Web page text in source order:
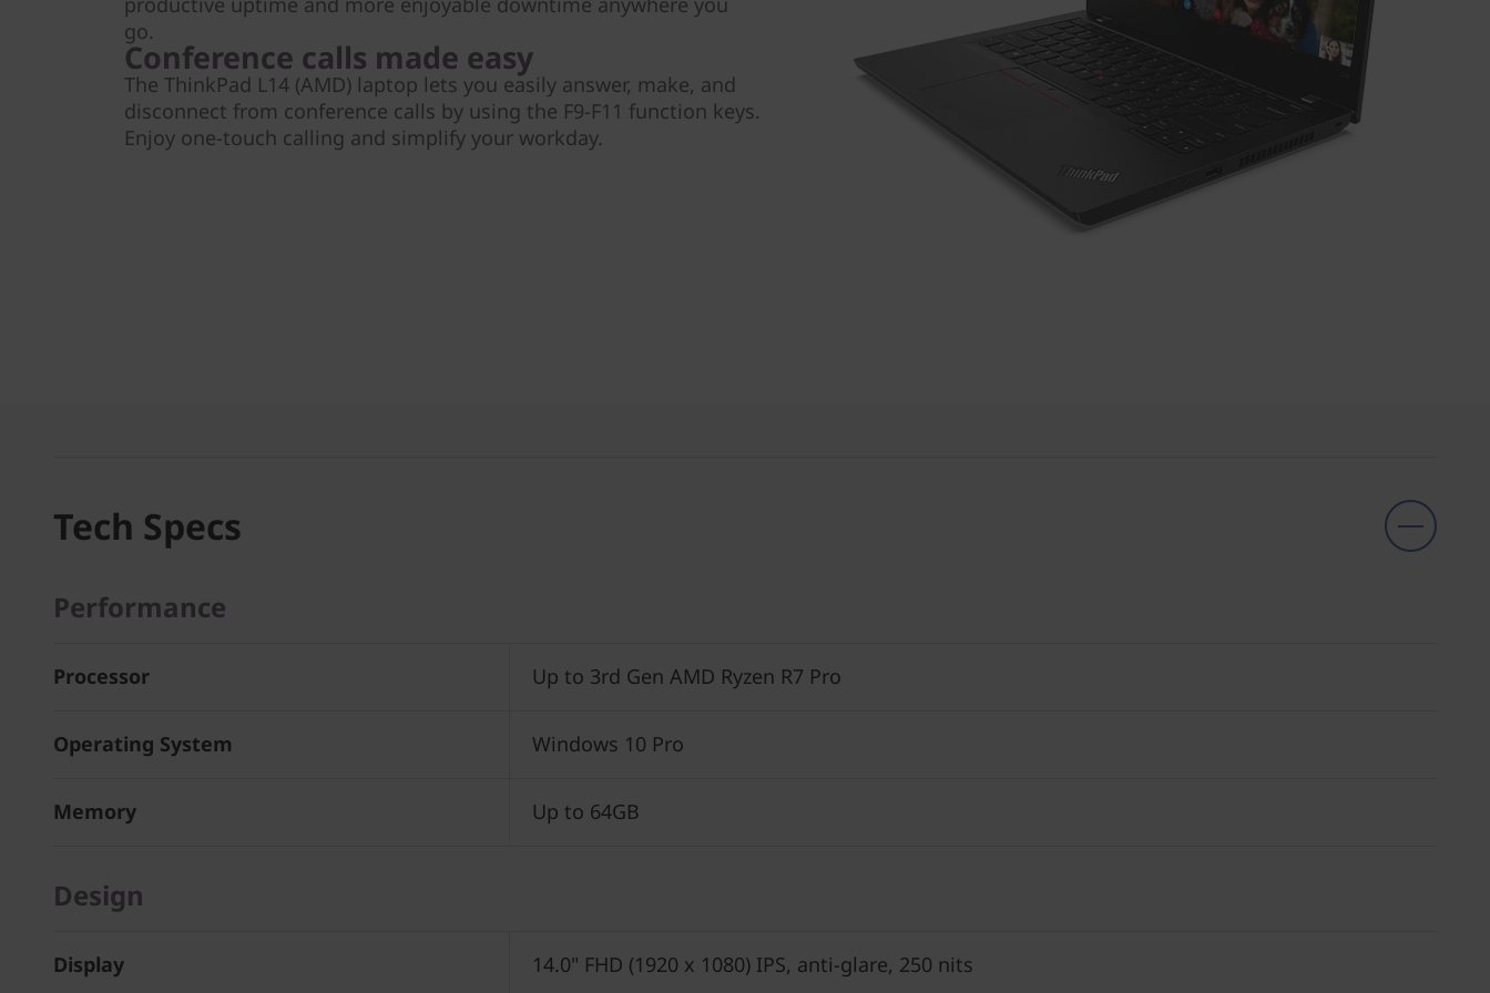
go.
Conference calls made easy
The ThinkPad L14 (AMD) laptop lets you easily answer, make, and
disconnect from conference calls by using the F9-F11 function keys.
Enjoy one-touch calling and simplify your workday.
Tech Specs
Performance
Processor Up to 3rd Gen AMD Ryzen R7 Pro
Operating System Windows 10 Pro
Memory Up to 64GB
Design
Display 14.0" FHD (1920 x 1080) IPS, anti-glare, 250 nits